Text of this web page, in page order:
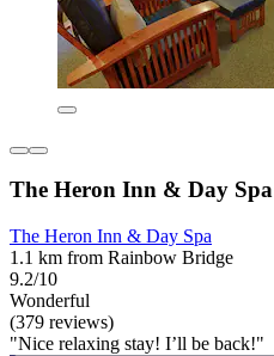
The Heron Inn & Day Spa
The Heron Inn & Day Spa
1.1 km from Rainbow Bridge
9.2/10
Wonderful
(379 reviews)
"Nice relaxing stay! I’ll be back!"